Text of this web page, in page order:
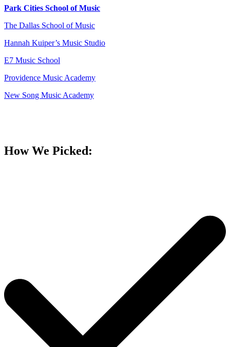
Park Cities School of Music
The Dallas School of Music
Hannah Kuiper’s Music Studio
E7 Music School
Providence Music Academy
New Song Music Academy
How We Picked: